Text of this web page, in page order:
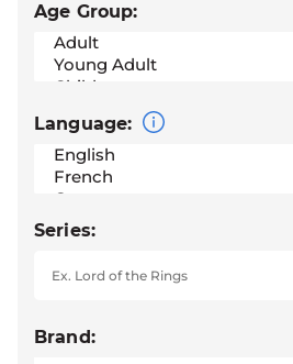
Age Group:
Language:
Series:
Brand: